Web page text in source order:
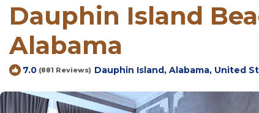
Dauphin Island
Alabama
7.0 (881 Reviews) Dauphin Island, Alabama, United